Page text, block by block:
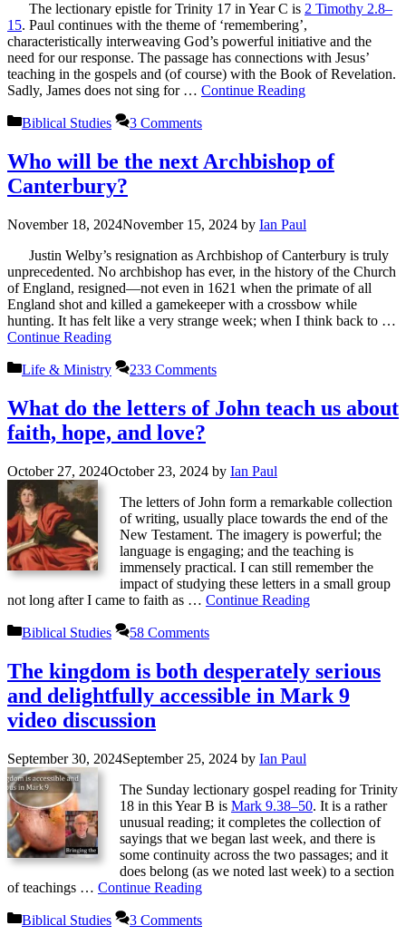
The lectionary epistle for Trinity 17 in Year C is 2 Timothy 2.8–
15. Paul continues with the theme of ‘remembering’,
characteristically interweaving God’s powerful initiative and the
need for our response. The passage has connections with Jesus’
teaching in the gospels and (of course) with the Book of Revelation.
Sadly, James does not sing for … Continue Reading
Categories
Biblical Studies 3 Comments
Who will be the next Archbishop of
Canterbury?
November 18, 2024November 15, 2024 by Ian Paul
Justin Welby’s resignation as Archbishop of Canterbury is truly
unprecedented. No archbishop has ever, in the history of the Church
of England, resigned—not even in 1621 when the primate of all
England shot and killed a gamekeeper with a crossbow while
hunting. It has felt like a very strange week; when I think back to …
Continue Reading
Categories
Life & Ministry 233 Comments
What do the letters of John teach us about
faith, hope, and love?
October 27, 2024October 23, 2024 by Ian Paul
The letters of John form a remarkable collection
of writing, usually place towards the end of the
New Testament. The imagery is powerful; the
language is engaging; and the teaching is
immensely practical. I can still remember the
impact of studying these letters in a small group
not long after I came to faith as … Continue Reading
Categories
Biblical Studies 58 Comments
The kingdom is both desperately serious
and delightfully accessible in Mark 9
video discussion
September 30, 2024September 25, 2024 by Ian Paul
The Sunday lectionary gospel reading for Trinity
18 in this Year B is Mark 9.38–50. It is a rather
unusual reading; it completes the collection of
sayings that we began last week, and there is
some continuity across the two passages; and it
does belong (as we noted last week) to a section
of teachings … Continue Reading
Categories
Biblical Studies 3 Comments